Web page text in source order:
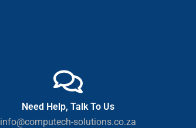
Need Help, Talk To Us
info@computech-solutions.co.za